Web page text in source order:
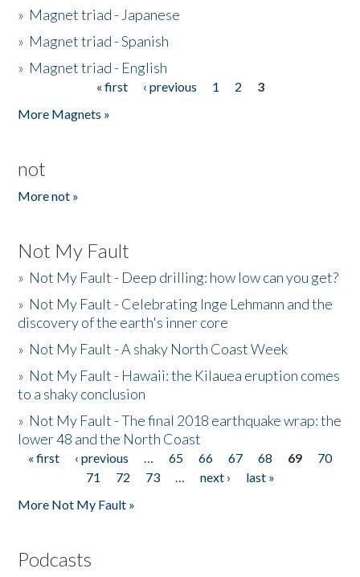
» Magnet triad - Japanese
» Magnet triad - Spanish
» Magnet triad - English
« first ‹ previous 1 2
3
More Magnets »
not
More not »
Not My Fault
» Not My Fault - Deep drilling: how low can you get?
» Not My Fault - Celebrating Inge Lehmann and the
discovery of the earth's inner core
» Not My Fault - A shaky North Coast Week
» Not My Fault - Hawaii: the Kilauea eruption comes
to a shaky conclusion
» Not My Fault - The final 2018 earthquake wrap: the
lower 48 and the North Coast
Pages
« first ‹ previous … 65 66 67 68 69
70
71
72 73 … next ›
last »
More Not My Fault »
Podcasts